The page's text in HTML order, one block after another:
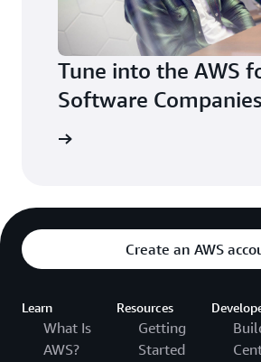
Tune into the AWS
Software
Create an AWS
Learn
What Is
AWS?
Resources
Getting
Started